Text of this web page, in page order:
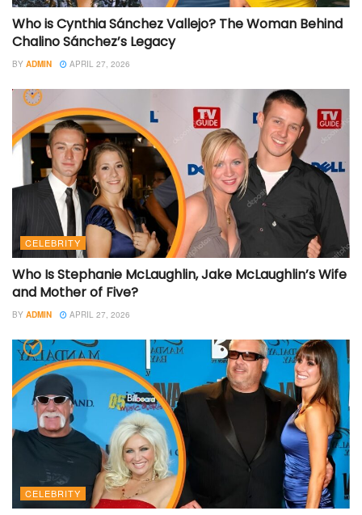
Who is Cynthia Sánchez Vallejo? The Woman Behind
Chalino Sánchez’s Legacy
BY ADMIN APRIL 27, 2026
CELEBRITY
Who Is Stephanie McLaughlin, Jake McLaughlin’s Wife
and Mother of Five?
BY ADMIN APRIL 27, 2026
CELEBRITY